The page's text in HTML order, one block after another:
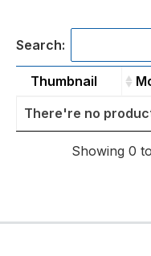
Search:
Thumbnail
Thumbnail
There're no
Showing 0